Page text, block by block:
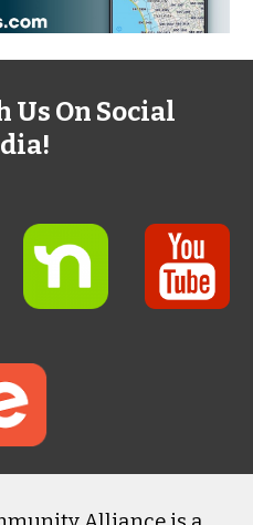
Us On Social